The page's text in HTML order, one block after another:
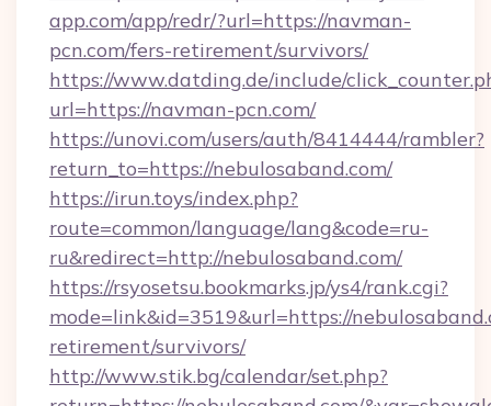
app.com/app/redr/?url=https://navman-
pcn.com/fers-retirement/survivors/
https://www.datding.de/include/
url=https://navman-pcn.com/
https://unovi.com/users/auth/8414444/rambler?
return_to=https://nebulosaband.com/
https://irun.toys/index.php?
route=common/language/lang&code=ru-
ru&redirect=http://nebulosaband.com/
https://rsyosetsu.bookmarks.jp/ys4/rank.cgi?
mode=link&id=3519&url=https://
retirement/survivors/
http://www.stik.bg/calendar/set.php?